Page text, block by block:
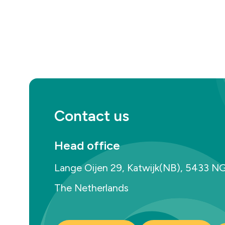
Contact us
Head office
Lange Oijen 29, Katwijk(NB), 5433
The Netherlands